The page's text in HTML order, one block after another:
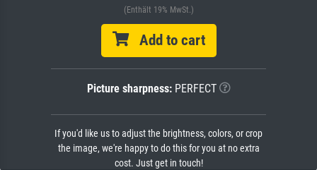
(Enthält 19% MwSt.)
Add to cart
Picture sharpness:PERFECT
If you'd like us to adjust the brightness, colors, or crop
the image, we're happy to do this for you at no extra
cost. Just get in touch!